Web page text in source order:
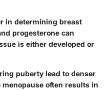
in determining breast
progesterone can
is either developed or
puberty lead to denser
menopause often results in